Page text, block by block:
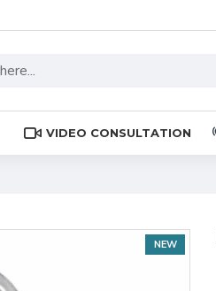
VIDEO CONSULTATION
NEW